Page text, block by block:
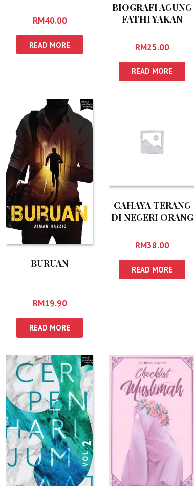
RM40.00
READ MORE
BIOGRAFI AGUNG
FATHI YAKAN
RM25.00
READ MORE
BURUAN
RM19.90
READ MORE
CAHAYA TERANG
DI NEGERI ORANG
RM38.00
READ MORE